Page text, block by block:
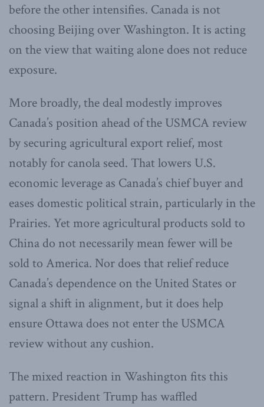
before the other intensifies. Canada is not
choosing Beijing over Washington. It is acting
on the view that waiting alone does not reduce
exposure.
More broadly, the deal modestly improves
Canada’s position ahead of the USMCA review
by securing agricultural export relief, most
notably for canola seed. That lowers U.S.
economic leverage as Canada’s chief buyer and
eases domestic political strain, particularly in the
Prairies. Yet more agricultural products sold to
China do not necessarily mean fewer will be
sold to America. Nor does that relief reduce
Canada’s dependence on the United States or
signal a shift in alignment, but it does help
ensure Ottawa does not enter the USMCA
review without any cushion.
The mixed reaction in Washington fits this
pattern. President Trump has waffled